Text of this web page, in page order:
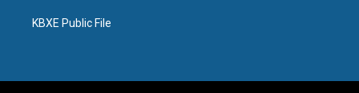
KBXE Public File